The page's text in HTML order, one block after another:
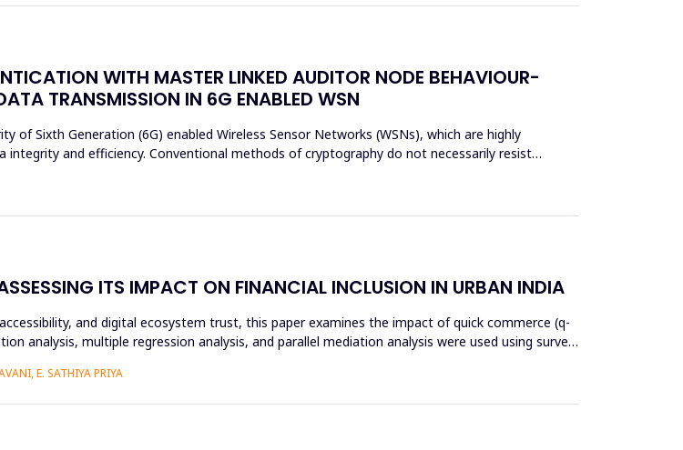
WITH MASTER LINKED AUDITOR NODE BEHAVIOUR-
TRANSMISSION IN 6G ENABLED WSN
of Sixth Generation (6G) enabled Wireless Sensor Networks (WSNs), which are highly
and efficiency. Conventional methods of cryptography do not necessarily resist
ITS IMPACT ON FINANCIAL INCLUSION IN URBAN INDIA
and digital ecosystem trust, this paper examines the impact of quick commerce (q-
analysis, multiple regression analysis, and parallel mediation analysis were used using survey
E. SATHIYA PRIYA